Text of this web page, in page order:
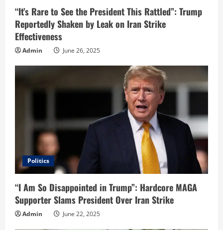
“It’s Rare to See the President This Rattled”: Trump
Reportedly Shaken by Leak on Iran Strike
Effectiveness
Admin June 26, 2025
Politics
“I Am So Disappointed in Trump”: Hardcore MAGA
Supporter Slams President Over Iran Strike
Admin June 22, 2025